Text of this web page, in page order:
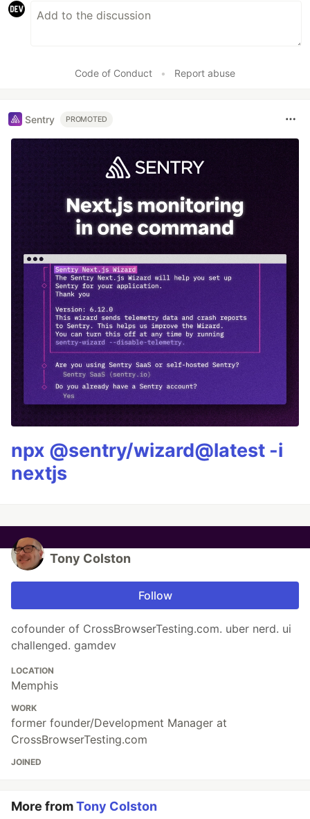
Code of Conduct • Report abuse
Sentry PROMOTED
npx @sentry/wizard@latest -i
nextjs
Tony Colston
Follow
cofounder of CrossBrowserTesting.com. uber nerd. ui
challenged. gamdev
LOCATION
Memphis
WORK
former founder/Development Manager at
CrossBrowserTesting.com
JOINED
More fromTony Colston